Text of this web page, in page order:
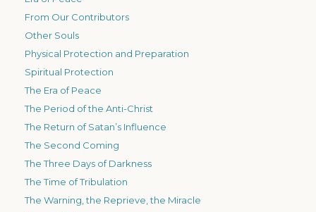
From Our Contributors
Other Souls
Physical Protection and Preparation
Spiritual Protection
The Era of Peace
The Period of the Anti-Christ
The Return of Satan’s Influence
The Second Coming
The Three Days of Darkness
The Time of Tribulation
The Warning, the Reprieve, the Miracle